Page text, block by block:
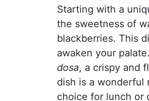
Starting with a
the sweetness of
blackberries. This
awaken your
dosa, a crispy and
dish is a wonderful
choice for lunch or